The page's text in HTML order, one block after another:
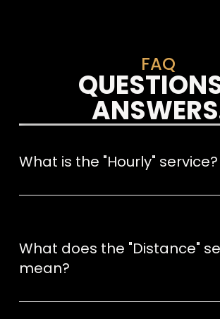
FAQ
What is the "Hourly" service?
What does the "Distance"
mean?